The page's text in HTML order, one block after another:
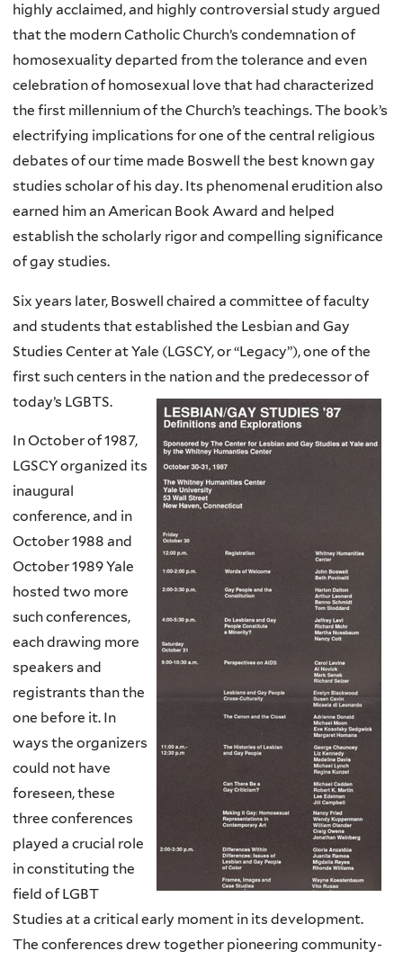
highly acclaimed, and highly controversial study argued
that the modern Catholic Church’s condemnation of
homosexuality departed from the tolerance and even
celebration of homosexual love that had characterized
the first millennium of the Church’s teachings. The book’s
electrifying implications for one of the central religious
debates of our time made Boswell the best known gay
studies scholar of his day. Its phenomenal erudition also
earned him an American Book Award and helped
establish the scholarly rigor and compelling significance
of gay studies.
Six years later, Boswell chaired a committee of faculty
and students that established the Lesbian and Gay
Studies Center at Yale (LGSCY, or “Legacy”), one of the
first such centers in the nation and the predecessor of
today’s LGBTS.
In October of 1987,
LGSCY organized its
inaugural
conference, and in
October 1988 and
October 1989 Yale
hosted two more
such conferences,
each drawing more
speakers and
registrants than the
one before it. In
ways the organizers
could not have
foreseen, these
three conferences
played a crucial role
in constituting the
field of LGBT
Studies at a critical early moment in its development.
The conferences drew together pioneering community-